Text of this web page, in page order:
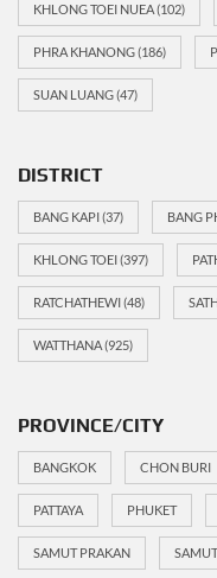
KHLONG TOEI NUEA(102)
PHRA KHANONG(186)
SUAN LUANG(47)
DISTRICT
BANG KAPI(37) BANG
KHLONG TOEI(397)
RATCHATHEWI(48)
WATTHANA(925)
PROVINCE/CITY
BANGKOK CHON BURI
PATTAYA PHUKET
SAMUT PRAKAN